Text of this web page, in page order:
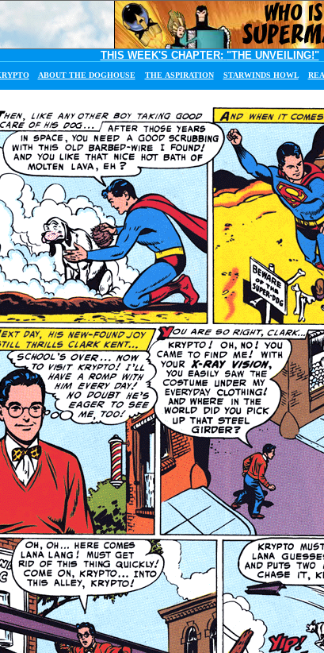
THIS WEEK'S CHAPTER: "THE UNVEILING!"
ABOUT THE DOGHOUSE THE ASPIRATION STARWINDS HOWL